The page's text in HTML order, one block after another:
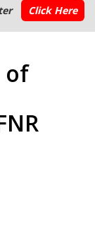
Click Here
of